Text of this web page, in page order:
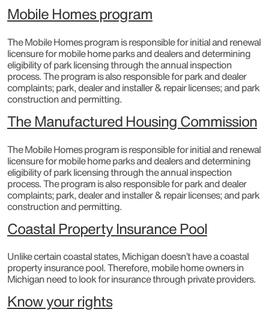
Mobile Homes program
The Mobile Homes program is responsible for initial and renewal
licensure for mobile home parks and dealers and determining
eligibility of park licensing through the annual inspection
process. The program is also responsible for park and dealer
complaints; park, dealer and installer & repair licenses; and park
construction and permitting.​
The Manufactured Housing Commission
The Mobile Homes program is responsible for initial and renewal
licensure for mobile home parks and dealers and determining
eligibility of park licensing through the annual inspection
process. The program is also responsible for park and dealer
complaints; park, dealer and installer & repair licenses; and park
construction and permitting.
Coastal Property Insurance Pool
Unlike certain coastal states, Michigan doesn’t have a coastal
property insurance pool. Therefore, mobile home owners in
Michigan need to look for insurance through private providers.
Know your rights